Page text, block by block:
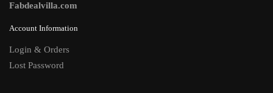
Fabdealvilla.com
Account Information
Login & Orders
Lost Password